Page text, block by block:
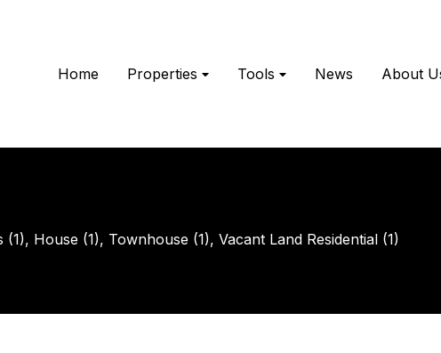
Home Properties Tools News About
(1), House (1), Townhouse (1), Vacant Land Residential (1)